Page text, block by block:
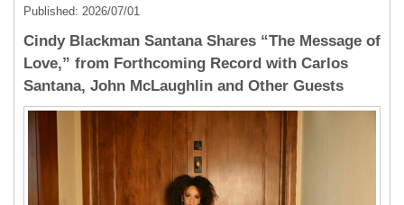
Published: 2026/07/01
Cindy Blackman Santana Shares “The Message of
Love,” from Forthcoming Record with Carlos
Santana, John McLaughlin and Other Guests